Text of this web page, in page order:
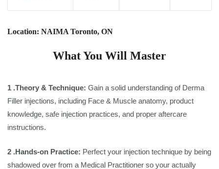
Location: NAIMA Toronto, ON
What You Will Master
1 .Theory & Technique: Gain a solid understanding of Derma
Filler injections, including Face & Muscle anatomy, product
knowledge, safe injection practices, and proper aftercare
instructions.
2 .Hands-on Practice: Perfect your injection technique by being
shadowed over from a Medical Practitioner so your actually